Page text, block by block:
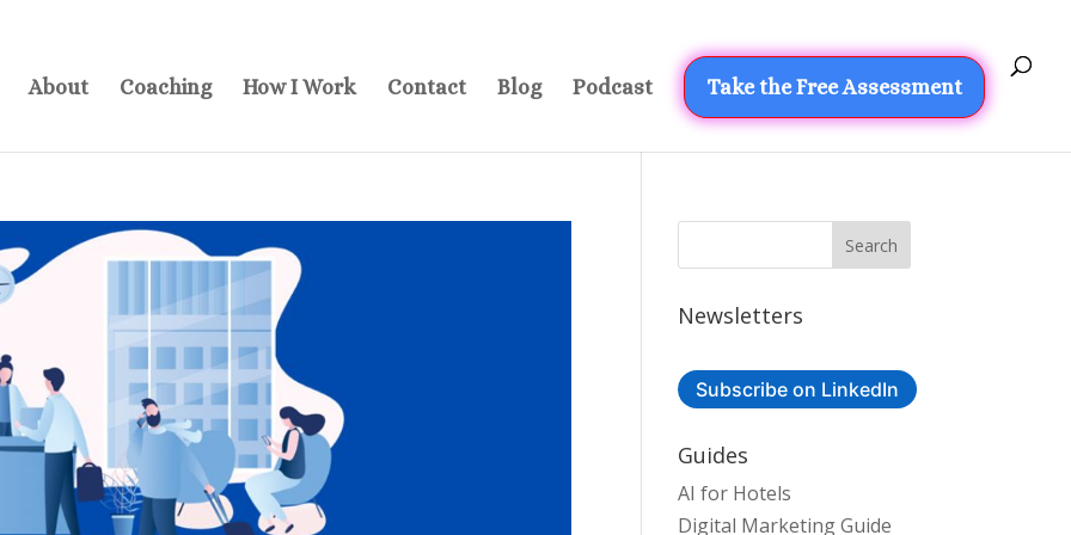
About Coaching How I Work Contact Blog Podcast Take the Free Assessment
Newsletters
Subscribe on LinkedIn
Guides
AI for Hotels
Digital Marketing Guide